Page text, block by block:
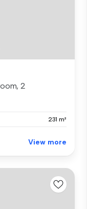
2
231 m²
View more